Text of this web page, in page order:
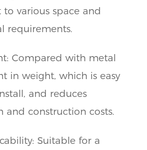
various space and
requirements.
Compared with metal
in weight, which is easy
and reduces
and construction costs.
Suitable for a